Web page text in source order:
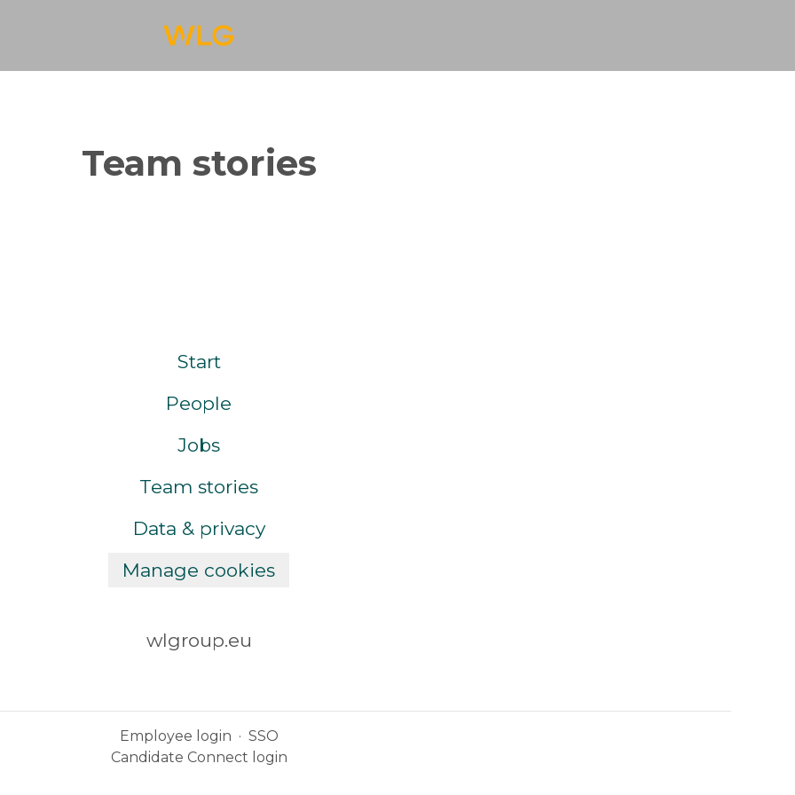
Team stories
Start
People
Jobs
Team stories
Data & privacy
Manage cookies
wlgroup.eu
Employee login · SSO
Candidate Connect login